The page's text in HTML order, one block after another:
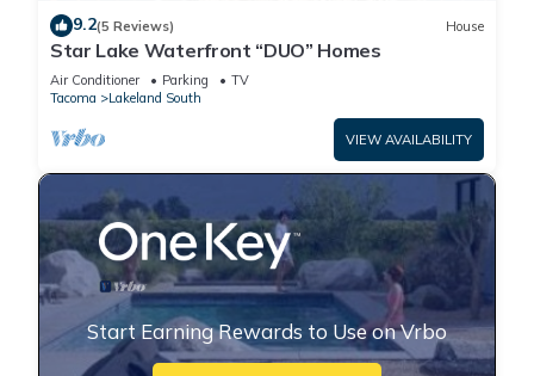
9.2(5 Reviews) House
Star Lake Waterfront “DUO” Homes
Air Conditioner Parking
TV
Tacoma
Lakeland South
VIEW AVAILABILITY
Start Earning Rewards to Use on Vrbo